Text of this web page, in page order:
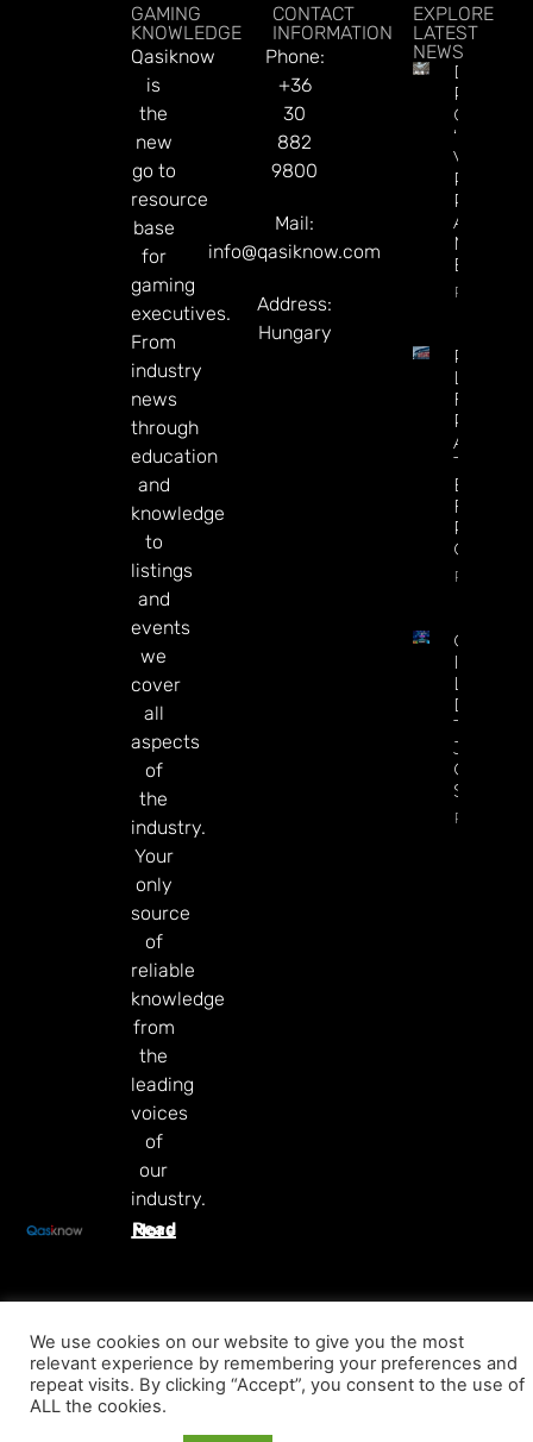
GAMING
KNOWLEDGE
Qasiknow
is
the
new
go to
resource
base
for
gaming
executives.
From
industry
news
through
education
and
knowledge
to
listings
and
events
we
cover
all
aspects
of
the
industry.
Your
only
source
of
reliable
knowledge
from
the
leading
voices
of
our
industry.
Read More
CONTACT
INFORMATION
Phone:
+36
30
882
9800
Mail:
info@qasiknow.com
Address:
Hungary
EXPLORE
LATEST
NEWS
Ready
Go On
‘offence’
Vs.
Rivals
After
Mixed
Earnings
Read
Premier
League
Futures
Arsenal
The
Betting
Favorite
Repeat
Read
CT
Tree
Jackpot
On
Read
We use cookies on our website to give you the most
relevant experience by remembering your preferences and
repeat visits. By clicking “Accept”, you consent to the use of
ALL the cookies.